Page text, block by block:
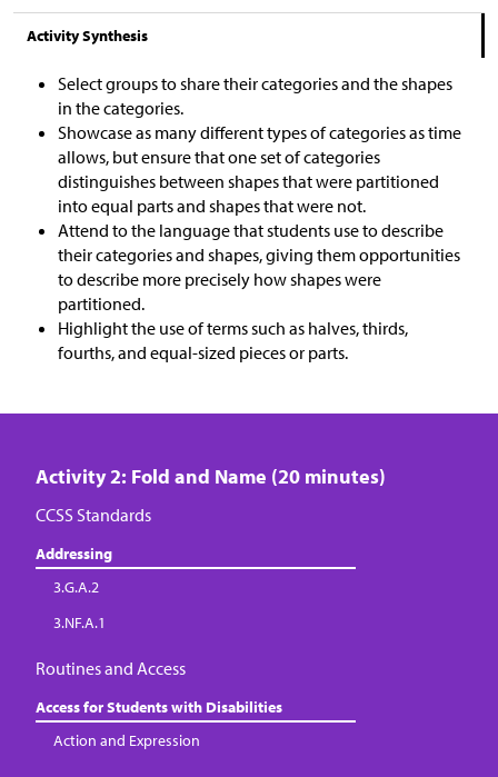
Activity Synthesis
Select groups to share their categories and the shapes
in the categories.
Showcase as many different types of categories as time
allows, but ensure that one set of categories
distinguishes between shapes that were partitioned
into equal parts and shapes that were not.
Attend to the language that students use to describe
their categories and shapes, giving them opportunities
to describe more precisely how shapes were
partitioned.
Highlight the use of terms such as halves, thirds,
fourths, and equal-sized pieces or parts.
Activity 2: Fold and Name (20 minutes)
CCSS Standards
Addressing
3.G.A.2
3.NF.A.1
Routines and Access
Access for Students with Disabilities
Action and Expression